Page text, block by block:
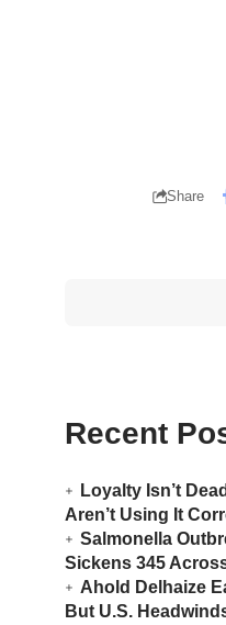
Share
Recent
Loyalty Isn’t
Aren’t Using It
Salmonella
Sickens 345
Ahold Delhaize
But U.S.